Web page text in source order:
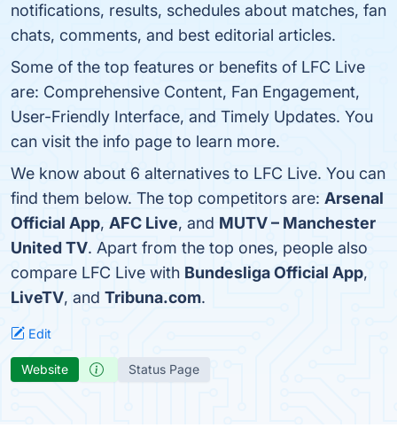
notifications, results, schedules about matches, fan
chats, comments, and best editorial articles.
Some of the top features or benefits of LFC Live
are: Comprehensive Content, Fan Engagement,
User-Friendly Interface, and Timely Updates. You
can visit the info page to learn more.
We know about 6 alternatives to LFC Live. You can
find them below. The top competitors are: Arsenal
Official App, AFC Live, and MUTV – Manchester
United TV. Apart from the top ones, people also
compare LFC Live with Bundesliga Official App,
LiveTV, and Tribuna.com.
Edit
Website Status Page